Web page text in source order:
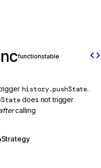
functionstable code
history.pushState.
does not trigger
calling